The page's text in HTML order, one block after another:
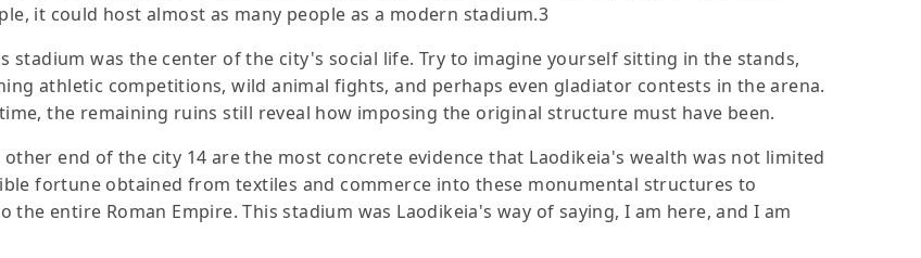
it could host almost as many people as a modern stadium.3
stadium was the center of the city's social life. Try to imagine yourself sitting in the stands,
athletic competitions, wild animal fights, and perhaps even gladiator contests in the arena.
the remaining ruins still reveal how imposing the original structure must have been.
end of the city 14 are the most concrete evidence that Laodikeia's wealth was not limited
fortune obtained from textiles and commerce into these monumental structures to
entire Roman Empire. This stadium was Laodikeia's way of saying, I am here, and I am